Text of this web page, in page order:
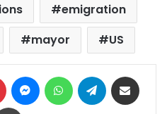
emigration
mayor US
Pinterest MessengerWhatsAppTelegram
Print